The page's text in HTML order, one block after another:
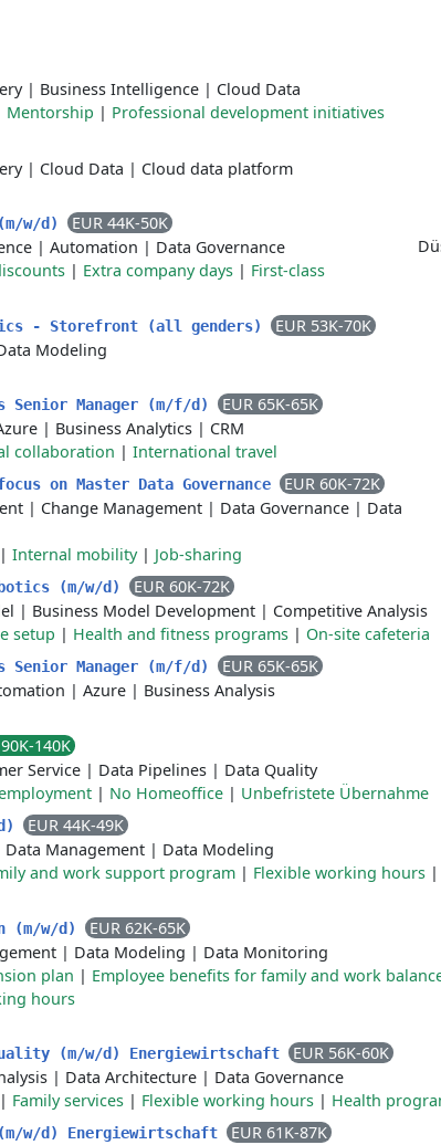
| Business Intelligence | Cloud Data
Mentorship | Professional development initiatives
| Cloud Data | Cloud data platform
w/d)
EUR 44K-50K
| Automation | Data Governance
| Extra company days | First-class
- Storefront (all genders)
EUR 53K-70K
Modeling
Senior Manager (m/f/d)
EUR 65K-65K
| Business Analytics | CRM
collaboration | International travel
on Master Data Governance
EUR 60K-72K
| Change Management | Data Governance | Data
| Internal mobility| Job-sharing
(m/w/d)
EUR 60K-72K
| Business Model Development | Competitive Analysis
setup | Health and fitness programs | On-site cafeteria
Senior Manager (m/f/d)
EUR 65K-65K
| Azure | Business Analysis
140K
Service | Data Pipelines | Data Quality
| No Homeoffice | Unbefristete Übernahme
EUR 44K-49K
Data Management | Data Modeling
and work support program | Flexible working hours |
(m/w/d)
EUR 62K-65K
| Data Modeling | Data Monitoring
plan | Employee benefits for family and work
hours
(m/w/d) Energiewirtschaft
EUR 56K-60K
| Data Architecture | Data Governance
| Family services | Flexible working hours | Health
w/d) Energiewirtschaft
EUR 61K-87K